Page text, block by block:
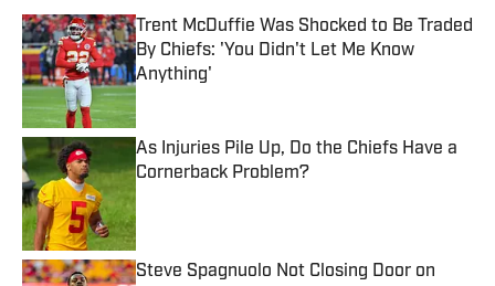
Trent McDuffie Was Shocked to Be Traded
By Chiefs: 'You Didn't Let Me Know
Anything'
Published by on Invalid Date
As Injuries Pile Up, Do the Chiefs Have a
Cornerback Problem?
Published by on Invalid Date
Steve Spagnuolo Not Closing Door on